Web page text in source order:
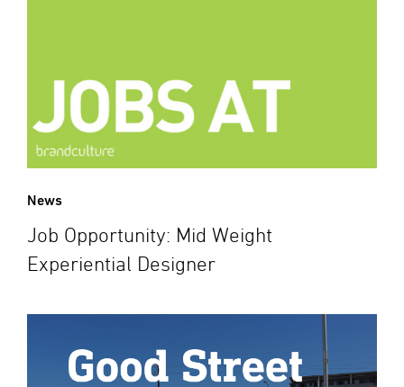
News
Job Opportunity: Mid Weight
Experiential Designer